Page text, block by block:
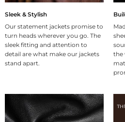
Sleek & Stylish
Our statement jackets promise to
turn heads wherever you go. The
sleek fitting and attention to
detail are what make our jackets
stand apart.
the